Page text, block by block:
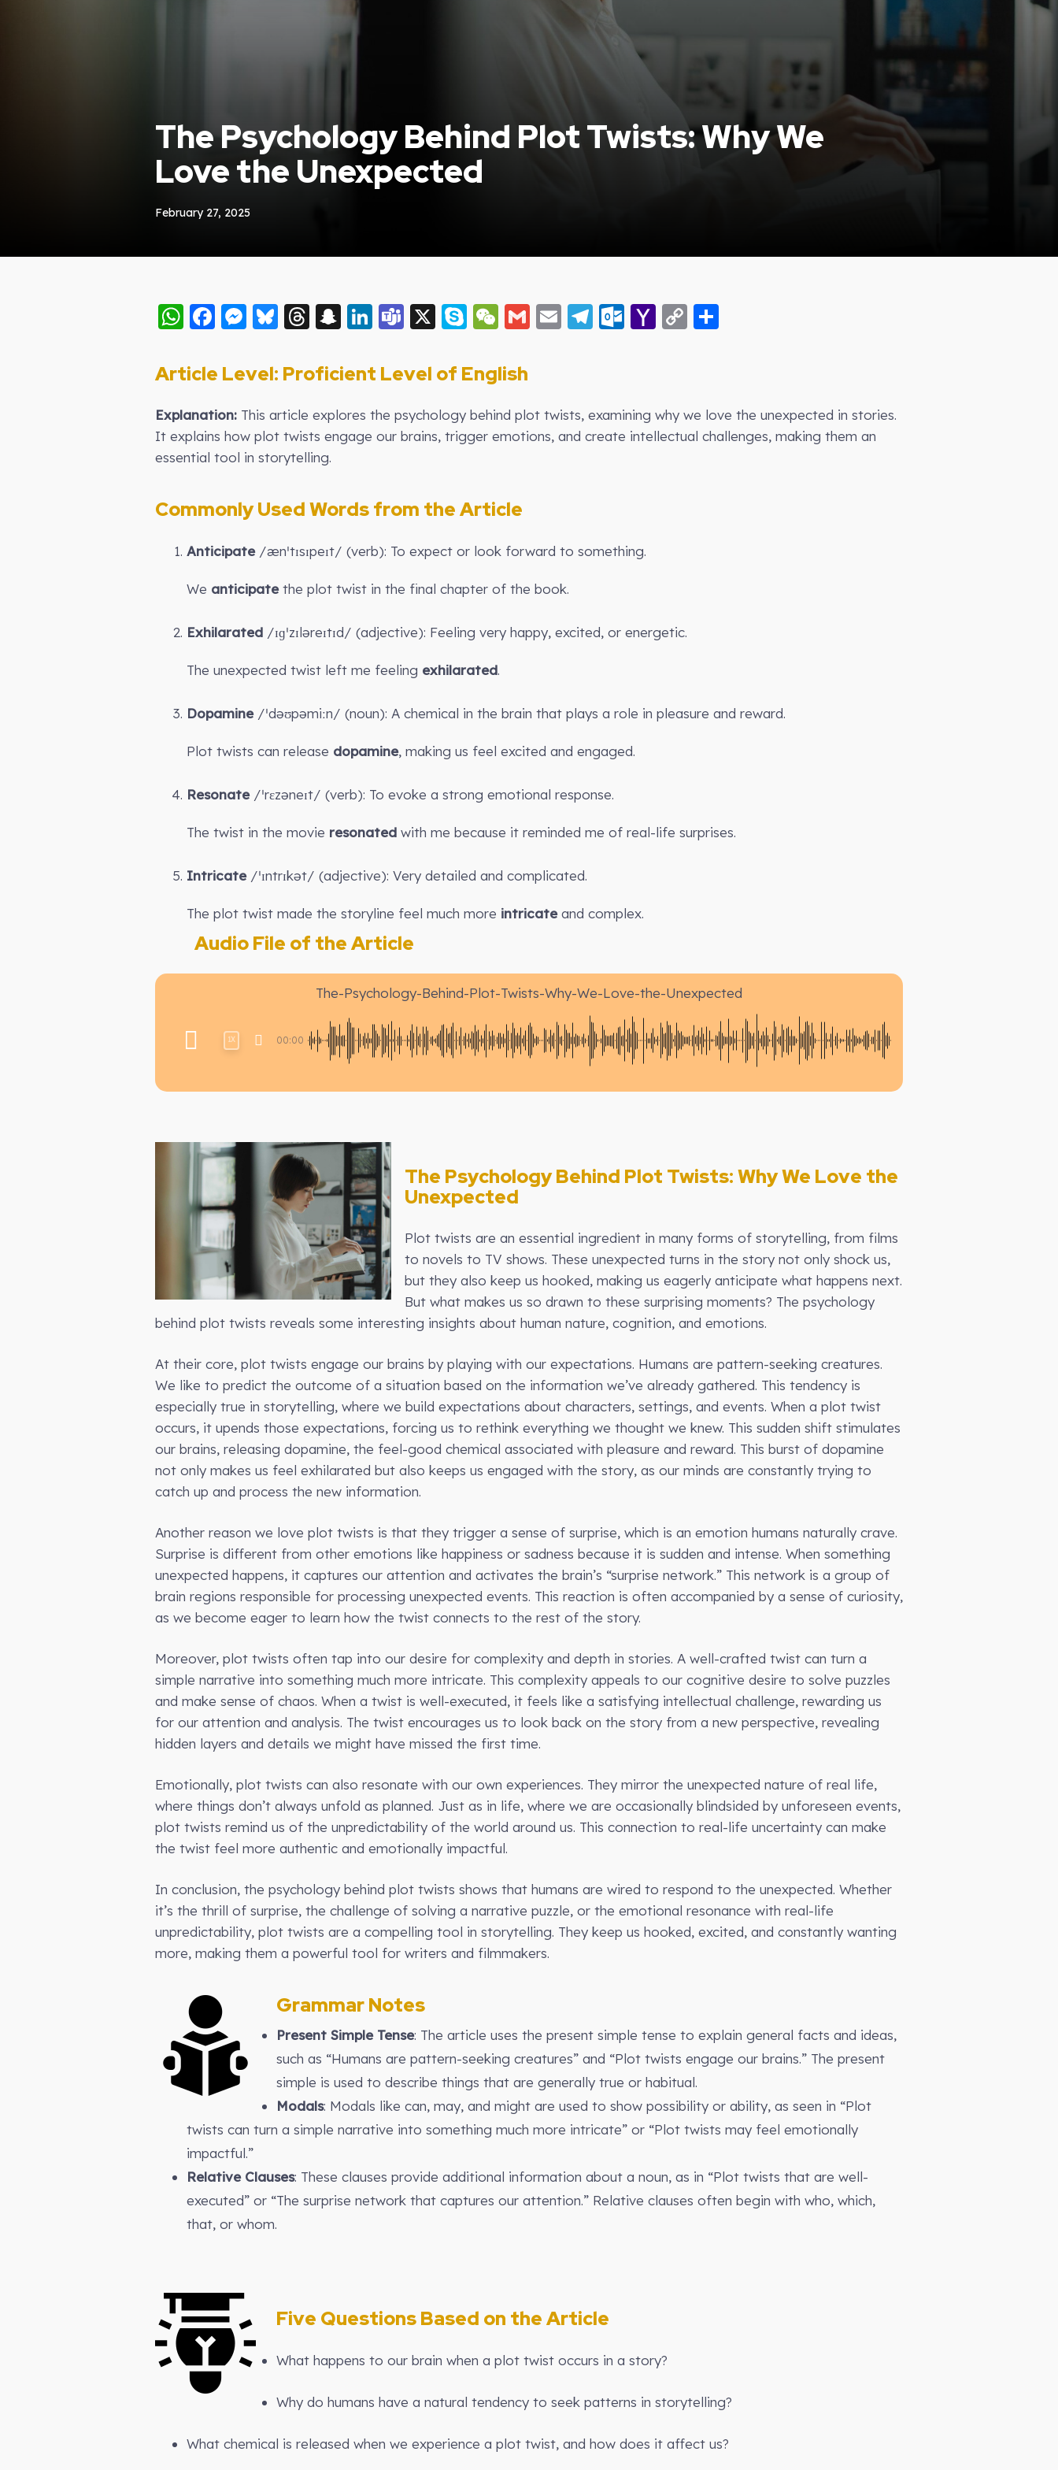
The Psychology Behind Plot Twists: Why We
Love the Unexpected
February 27, 2025
WhatsApp
Facebook
Messenger
Bluesky
Threads
Snapchat
LinkedIn
Teams
X SkypeWeChat
Gmail
EmailTelegram
Outlook.com
Yahoo
Copy
Article Level: Proficient Level of English
Explanation: This article explores the psychology behind plot twists, examining why we love the unexpected in stories.
It explains how plot twists engage our brains, trigger emotions, and create intellectual challenges, making them an
essential tool in storytelling.
Commonly Used Words from the Article
Anticipate/ænˈtɪsɪpeɪt/ (verb): To expect or look forward to something.
We anticipatethe plot twist in the final chapter of the book.
Exhilarated /ɪɡˈzɪləreɪtɪd/ (adjective): Feeling very happy, excited, or energetic.
The unexpected twist left me feeling exhilarated.
Dopamine/ˈdəʊpəmiːn/ (noun): A chemical in the brain that plays a role in pleasure and reward.
Plot twists can release dopamine, making us feel excited and engaged.
Resonate/ˈrɛzəneɪt/ (verb): To evoke a strong emotional response.
The twist in the movie resonated with me because it reminded me of real-life surprises.
Intricate/ˈɪntrɪkət/ (adjective): Very detailed and complicated.
The plot twist made the storyline feel much more intricateand complex.
Audio File of the Article
The-Psychology-Behind-Plot-Twists-Why-We-Love-the-Unexpected
00:00
1X
The Psychology Behind Plot Twists: Why We Love the
Unexpected
Plot twists are an essential ingredient in many forms of storytelling, from films
to novels to TV shows. These unexpected turns in the story not only shock us,
but they also keep us hooked, making us eagerly anticipate what happens next.
But what makes us so drawn to these surprising moments? The psychology
behind plot twists reveals some interesting insights about human nature, cognition, and emotions.
At their core, plot twists engage our brains by playing with our expectations. Humans are pattern-seeking creatures.
We like to predict the outcome of a situation based on the information we’ve already gathered. This tendency is
especially true in storytelling, where we build expectations about characters, settings, and events. When a plot twist
occurs, it upends those expectations, forcing us to rethink everything we thought we knew. This sudden shift stimulates
our brains, releasing dopamine, the feel-good chemical associated with pleasure and reward. This burst of dopamine
not only makes us feel exhilarated but also keeps us engaged with the story, as our minds are constantly trying to
catch up and process the new information.
Another reason we love plot twists is that they trigger a sense of surprise, which is an emotion humans naturally crave.
Surprise is different from other emotions like happiness or sadness because it is sudden and intense. When something
unexpected happens, it captures our attention and activates the brain’s “surprise network.” This network is a group of
brain regions responsible for processing unexpected events. This reaction is often accompanied by a sense of curiosity,
as we become eager to learn how the twist connects to the rest of the story.
Moreover, plot twists often tap into our desire for complexity and depth in stories. A well-crafted twist can turn a
simple narrative into something much more intricate. This complexity appeals to our cognitive desire to solve puzzles
and make sense of chaos. When a twist is well-executed, it feels like a satisfying intellectual challenge, rewarding us
for our attention and analysis. The twist encourages us to look back on the story from a new perspective, revealing
hidden layers and details we might have missed the first time.
Emotionally, plot twists can also resonate with our own experiences. They mirror the unexpected nature of real life,
where things don’t always unfold as planned. Just as in life, where we are occasionally blindsided by unforeseen events,
plot twists remind us of the unpredictability of the world around us. This connection to real-life uncertainty can make
the twist feel more authentic and emotionally impactful.
In conclusion, the psychology behind plot twists shows that humans are wired to respond to the unexpected. Whether
it’s the thrill of surprise, the challenge of solving a narrative puzzle, or the emotional resonance with real-life
unpredictability, plot twists are a compelling tool in storytelling. They keep us hooked, excited, and constantly wanting
more, making them a powerful tool for writers and filmmakers.
Grammar Notes
Present Simple Tense: The article uses the present simple tense to explain general facts and ideas,
such as “Humans are pattern-seeking creatures” and “Plot twists engage our brains.” The present
simple is used to describe things that are generally true or habitual.
Modals: Modals like can, may, and might are used to show possibility or ability, as seen in “Plot
twists can turn a simple narrative into something much more intricate” or “Plot twists may feel emotionally
impactful.”
Relative Clauses: These clauses provide additional information about a noun, as in “Plot twists that are well-
executed” or “The surprise network that captures our attention.” Relative clauses often begin with who, which,
that, or whom.
Five Questions Based on the Article
What happens to our brain when a plot twist occurs in a story?
Why do humans have a natural tendency to seek patterns in storytelling?
What chemical is released when we experience a plot twist, and how does it affect us?